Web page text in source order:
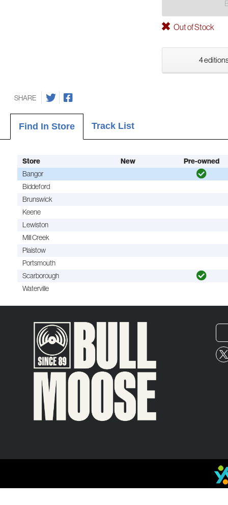
Out of Stock
4
SHARE
Find In Store Track List
Store New
Pre-owned
Bangor
Biddeford
Brunswick
Keene
Lewiston
Mill Creek
Plaistow
Portsmouth
Scarborough
Waterville